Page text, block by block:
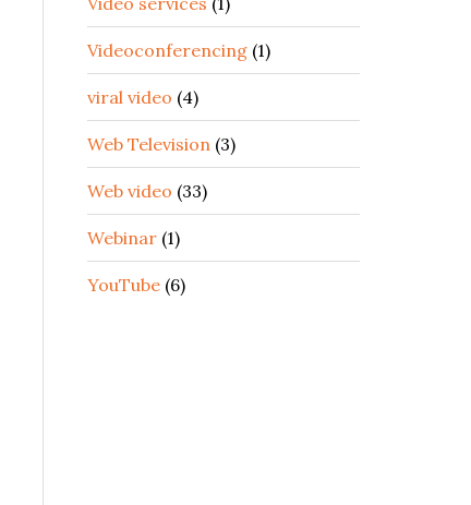
Videoconferencing (1)
viral video (4)
Web Television (3)
Web video (33)
Webinar (1)
YouTube (6)